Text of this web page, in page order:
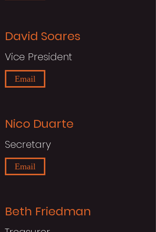
David Soares
Vice President
Email
Nico Duarte
Secretary
Email
Beth Friedman